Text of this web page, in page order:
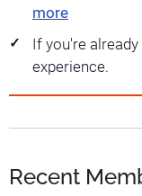
more
If you're already
experience.
Recent